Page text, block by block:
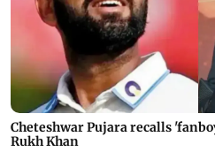
Cheteshwar Pujara recalls
Rukh Khan